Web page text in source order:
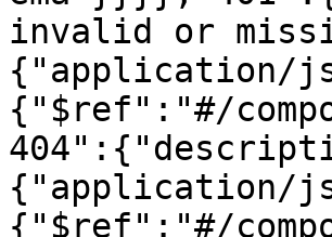
invalid or
{"application/
{"$ref":"#/
{"application/
{"$ref":"#/